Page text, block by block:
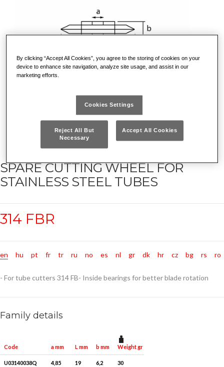
SPARE CUTTING WHEEL FOR
STAINLESS STEEL TUBES
314 FBR
en hu pt fr tr ru no es nl gr dk hr cz bg rs ro
- For tube cutters 314 FB- Inside bearings for better blade rotation
Family details
Code a mm L mm b mm Weight gr
U03140038Q 4,85 19 6,2 30
By clicking “Accept All Cookies”, you agree to the storing of cookies on your
device to enhance site navigation, analyze site usage, and assist in our
marketing efforts.
Cookies Settings
Reject All But
Necessary
Accept All Cookies